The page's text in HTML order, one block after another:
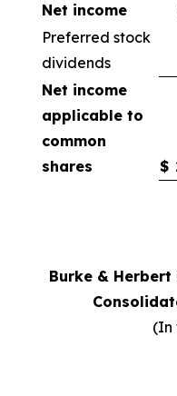
Net income
Preferred stock
dividends
Net income
applicable to
common
shares
$
Burke & Herbert
(In